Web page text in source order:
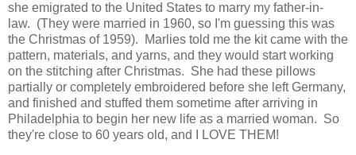
she emigrated to the United States to marry my father-in-
law. (They were married in 1960, so I'm guessing this was
the Christmas of 1959). Marlies told me the kit came with the
pattern, materials, and yarns, and they would start working
on the stitching after Christmas. She had these pillows
partially or completely embroidered before she left Germany,
and finished and stuffed them sometime after arriving in
Philadelphia to begin her new life as a married woman. So
they're close to 60 years old, and I LOVE THEM!